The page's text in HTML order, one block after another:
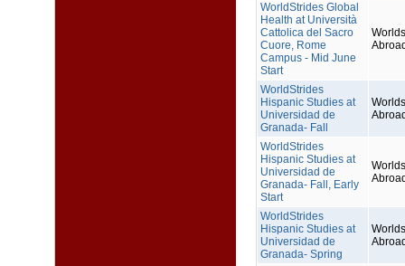
WorldStrides Global
Health at Università
Cattolica del Sacro
Cuore, Rome
Campus - Mid June
Start
WorldStrides
Hispanic Studies at
Universidad de
Granada- Fall
WorldStrides
Hispanic Studies at
Universidad de
Granada- Fall, Early
Start
WorldStrides
Hispanic Studies at
Universidad de
Granada- Spring